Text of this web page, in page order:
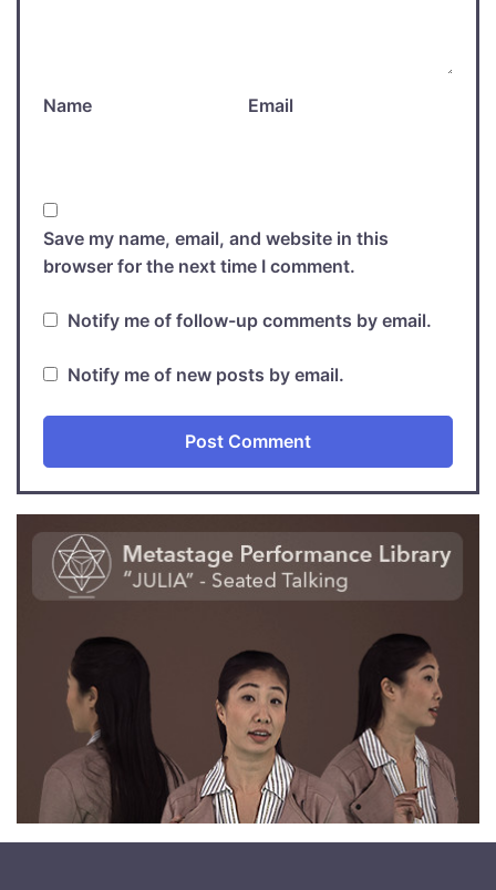
Name Email
Save my name, email, and website in this
browser for the next time I comment.
Notify me of follow-up comments by email.
Notify me of new posts by email.